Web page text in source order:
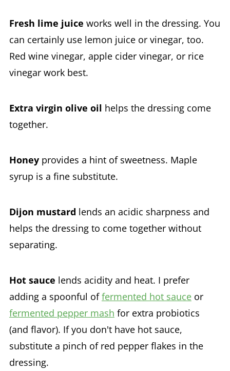
Fresh lime juice works well in the dressing. You
can certainly use lemon juice or vinegar, too.
Red wine vinegar, apple cider vinegar, or rice
vinegar work best.
Extra virgin olive oil helps the dressing come
together.
Honeyprovides a hint of sweetness. Maple
syrup is a fine substitute.
Dijon mustard lends an acidic sharpness and
helps the dressing to come together without
separating.
Hot sauce lends acidity and heat. I prefer
adding a spoonful offermented hot sauceor
fermented pepper mash for extra probiotics
(and flavor). If you don't have hot sauce,
substitute a pinch of red pepper flakes in the
dressing.